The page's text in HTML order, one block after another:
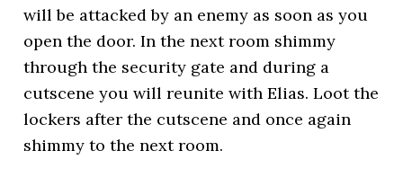
will be attacked by an enemy as soon as you
open the door. In the next room shimmy
through the security gate and during a
cutscene you will reunite with Elias. Loot the
lockers after the cutscene and once again
shimmy to the next room.